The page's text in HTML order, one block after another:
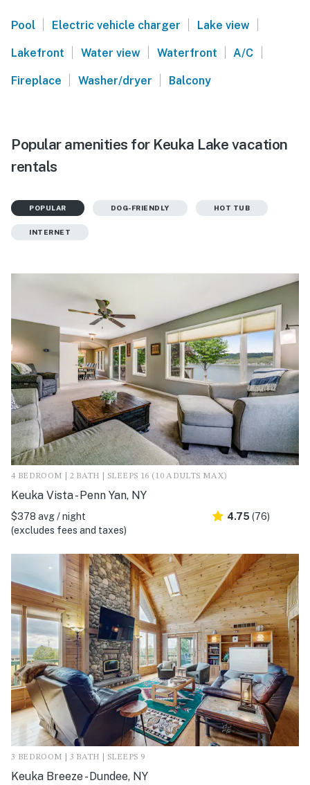
Pool | Electric vehicle charger | Lake view |
Lakefront | Water view | Waterfront | A/C |
Fireplace | Washer/dryer | Balcony
Popular amenities for Keuka Lake vacation
rentals
POPULAR DOG-FRIENDLY HOT TUB
INTERNET
4 BEDROOM | 2 BATH | SLEEPS 16 (10 ADULTS MAX)
Keuka Vista - Penn Yan, NY
$378 avg / night
(excludes fees and taxes)
4.75 (76)
3 BEDROOM | 3 BATH | SLEEPS 9
Keuka Breeze - Dundee, NY